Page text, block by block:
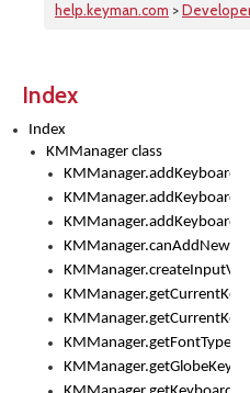
help.keyman.com >
Index
Index
KMManager class
KMManager.addKeyboard()